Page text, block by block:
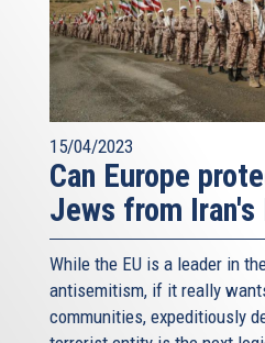
15/04/2023
Can Europe
Jews from Iran's
While the EU is a leader in
antisemitism, if it really
communities, expeditiously